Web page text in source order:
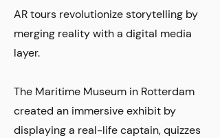
AR tours revolutionize storytelling by
merging reality with a digital media
layer.
The Maritime Museum in Rotterdam
created an immersive exhibit by
displaying a real-life captain, quizzes